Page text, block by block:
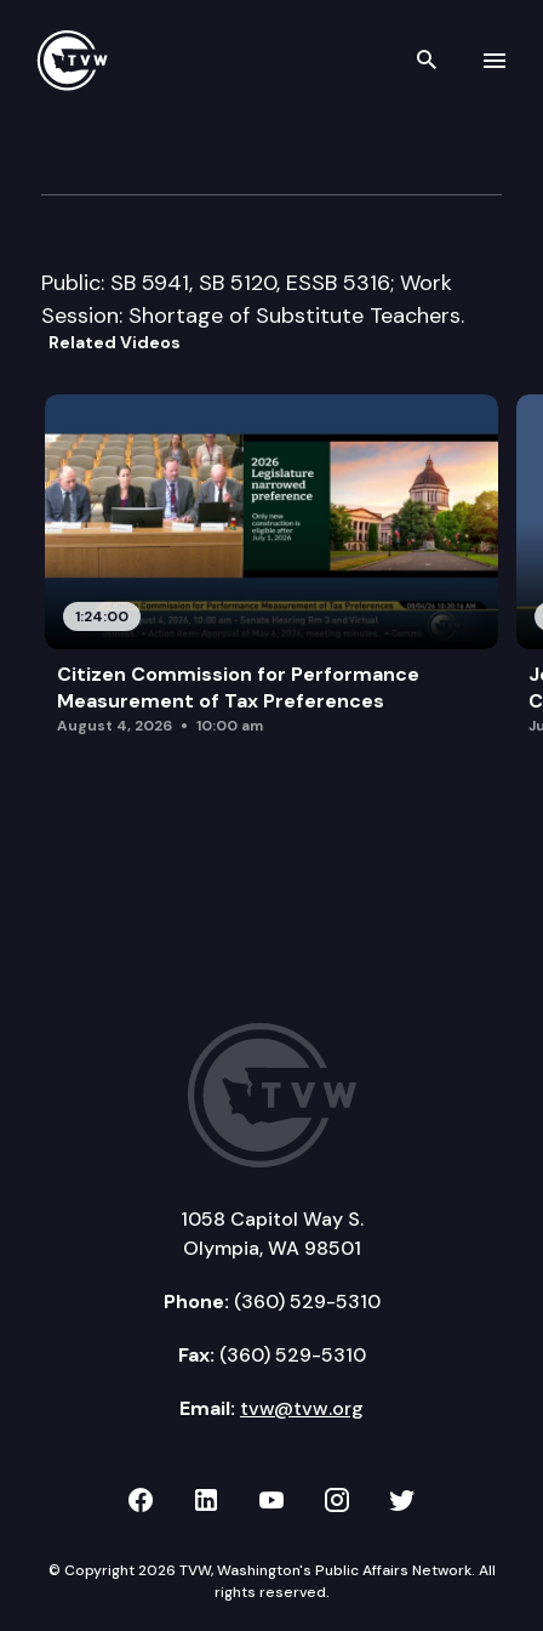
Search
Public: SB 5941, SB 5120, ESSB 5316; Work
Session: Shortage of Substitute Teachers.
Related Videos
1:24:00
Citizen Commission for Performance
Measurement of Tax Preferences
August 4, 2026 10:00 am
1058 Capitol Way S.
Olympia, WA 98501
Phone: (360) 529-5310
Fax: (360) 529-5310
Email: tvw@tvw.org
TVW on Facebook
TVW on LinkedIn
TVW on YouTube
TVW onTVW on
© Copyright 2026 TVW, Washington's Public Affairs Network. All
rights reserved.